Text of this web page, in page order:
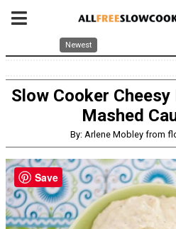
Newest
Slow Cooker
Mashed
By: Arlene Mobley from
Save